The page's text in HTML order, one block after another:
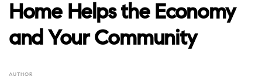
Home Helps the Economy
and Your Community
AUTHOR